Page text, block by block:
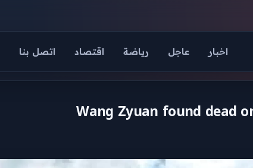
اخبار عاجل رياضة اقتصاد اتصل بنا
Wang Zyuan found dead